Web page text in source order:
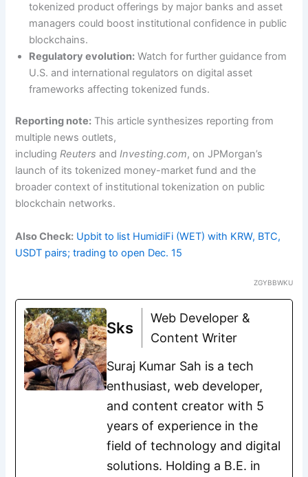
tokenized product offerings by major banks and asset
managers could boost institutional confidence in public
blockchains.
Regulatory evolution: Watch for further guidance from
U.S. and international regulators on digital asset
frameworks affecting tokenized funds.
Reporting note: This article synthesizes reporting from
multiple news outlets,
includingReuters andInvesting.com, on JPMorgan’s
launch of its tokenized money-market fund and the
broader context of institutional tokenization on public
blockchain networks.
Also Check: Upbit to list HumidiFi (WET) with KRW, BTC,
USDT pairs; trading to open Dec. 15
ZGYBBWKU
Sks
Web Developer &
Content Writer
Suraj Kumar Sah is a tech
enthusiast, web developer,
and content creator with 5
years of experience in the
field of technology and digital
solutions. Holding a B.E. in